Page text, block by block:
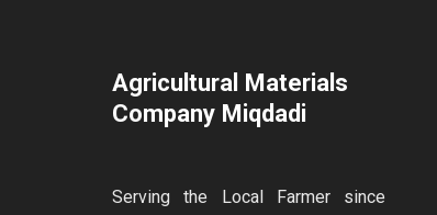
Agricultural Materials
Company Miqdadi
Serving the Local Farmer since